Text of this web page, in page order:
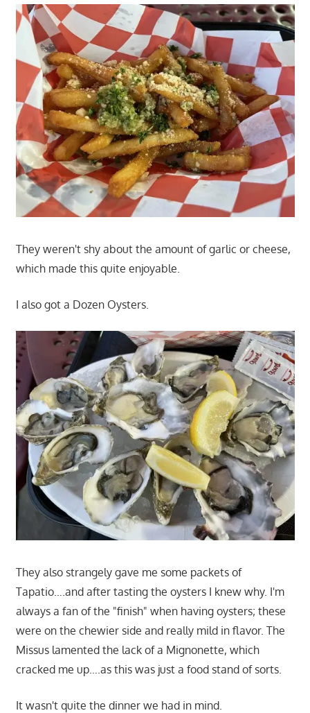
They weren't shy about the amount of garlic or cheese,
which made this quite enjoyable.
I also got a Dozen Oysters.
They also strangely gave me some packets of
Tapatio….and after tasting the oysters I knew why. I'm
always a fan of the "finish" when having oysters; these
were on the chewier side and really mild in flavor. The
Missus lamented the lack of a Mignonette, which
cracked me up….as this was just a food stand of sorts.
It wasn't quite the dinner we had in mind.